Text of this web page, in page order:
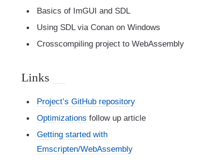
Basics of ImGUI and SDL
Using SDL via Conan on Windows
Crosscompiling project to WebAssembly
Links
Project’s GitHub repository
Optimizations follow up article
Getting started with
Emscripten/WebAssembly